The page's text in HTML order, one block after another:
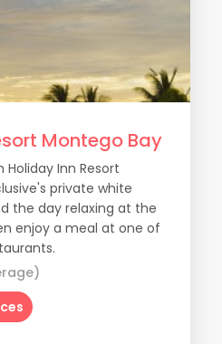
Montego Bay
Inn Resort
private white
the day relaxing at the
enjoy a meal at one of